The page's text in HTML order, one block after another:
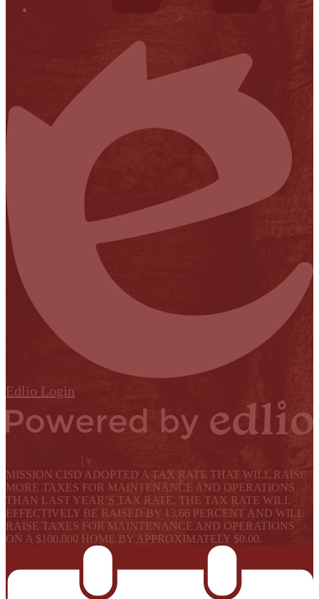
Edlio Login
MISSION CISD ADOPTED A TAX RATE THAT WILL RAISE
MORE TAXES FOR MAINTENANCE AND OPERATIONS
THAN LAST YEAR’S TAX RATE. THE TAX RATE WILL
EFFECTIVELY BE RAISED BY 13.66 PERCENT AND WILL
RAISE TAXES FOR MAINTENANCE AND OPERATIONS
ON A $100,000 HOME BY APPROXIMATELY $0.00.